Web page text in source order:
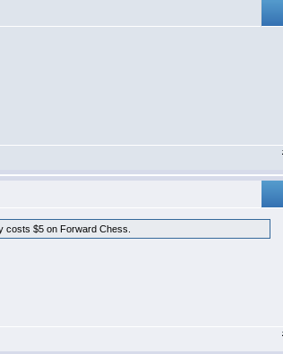
costs $5 on Forward Chess.